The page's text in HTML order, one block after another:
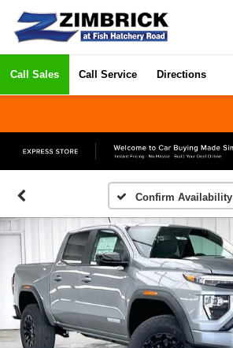
Call Sales Call Service Directions
Confirm Availability